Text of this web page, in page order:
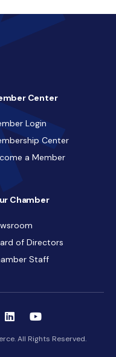
Center
Login
Center
a Member
Chamber
of Directors
Staff
All Rights Reserved.